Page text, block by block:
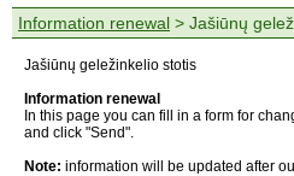
Information renewal > Jašiūnų
Jašiūnų geležinkelio stotis
Information renewal
In this page you can fill in a form for
and click "Send".
Note: information will be updated after